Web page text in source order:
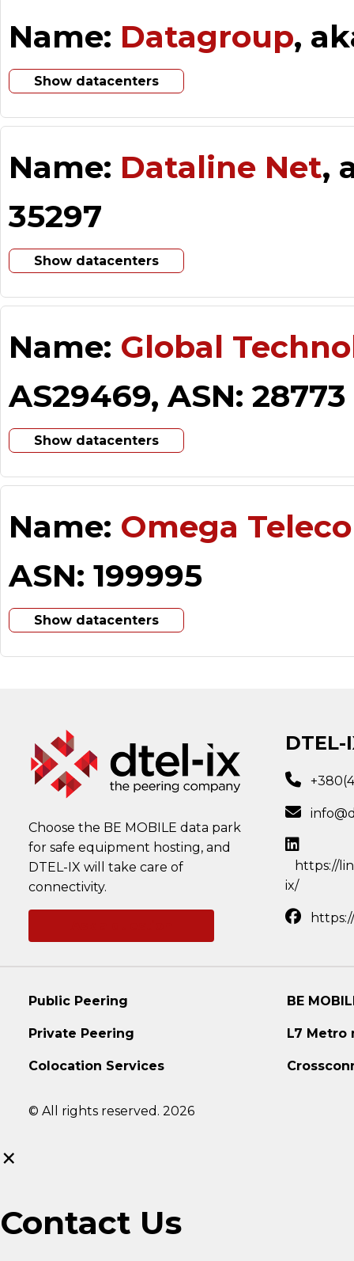
Name: Datagroup,
Show datacenters
Name: Dataline Net,
35297
Show datacenters
Name: Global
AS29469, ASN: 28773
Show datacenters
Name: Omega
ASN: 199995
Show datacenters
Choose the BE MOBILE data park
for safe equipment hosting, and
DTEL-IX will take care of
connectivity.
DTEL-
https://
ix/
Public Peering
Private Peering
Colocation Services
BE
L7 Metro
© All rights reserved. 2026
×
Contact Us